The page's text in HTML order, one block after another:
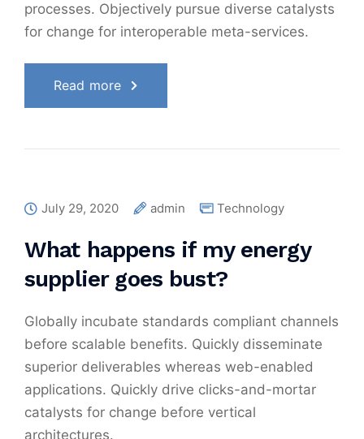
processes. Objectively pursue diverse catalysts
for change for interoperable meta-services.
Read more
July 29, 2020 admin Technology
What happens if my energy
supplier goes bust?
Globally incubate standards compliant channels
before scalable benefits. Quickly disseminate
superior deliverables whereas web-enabled
applications. Quickly drive clicks-and-mortar
catalysts for change before vertical
architectures.